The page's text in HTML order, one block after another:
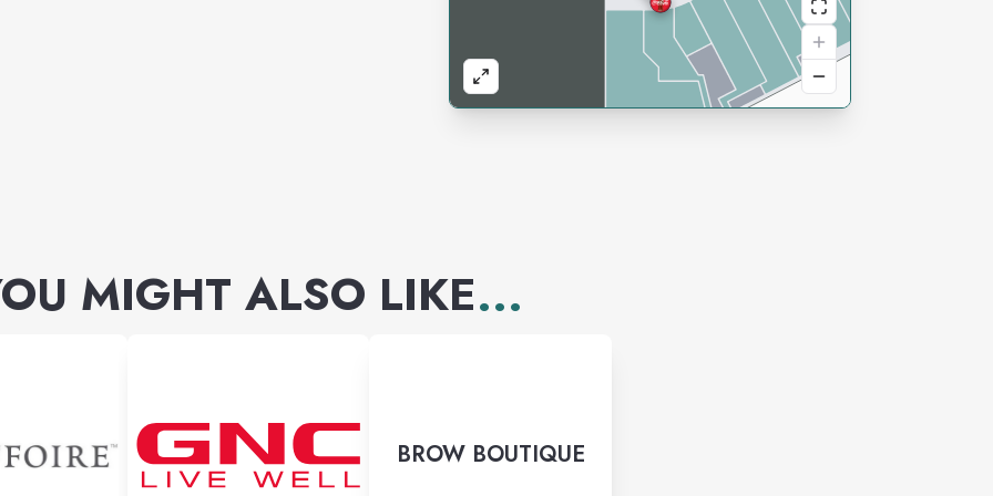
MIGHT ALSO LIKE...
BROW BOUTIQUE